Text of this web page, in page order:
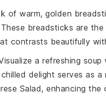
of warm, golden
breadsticks are
contrasts beautifully
a refreshing soup
delight serves as
Salad, enhancing the